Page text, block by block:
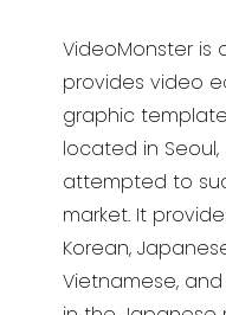
VideoMonster is
provides video
graphic
located in Seoul,
attempted to
market. It
Korean,
Vietnamese, and